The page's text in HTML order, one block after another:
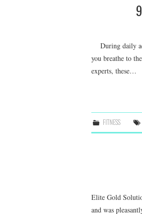
During daily
you breathe to
experts, these…
FITNESS
Elite Gold
and was